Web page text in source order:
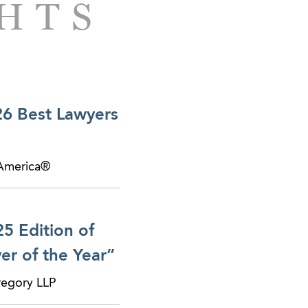
Best Lawyers
Edition of
of the Year”
LLP